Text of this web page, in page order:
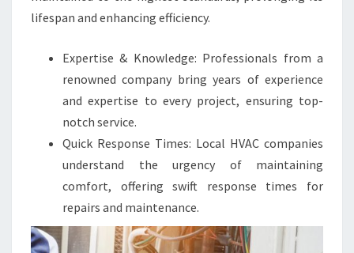
lifespan and enhancing efficiency.
Expertise & Knowledge: Professionals from a
renowned company bring years of experience
and expertise to every project, ensuring top-
notch service.
Quick Response Times: Local HVAC companies
understand the urgency of maintaining
comfort, offering swift response times for
repairs and maintenance.